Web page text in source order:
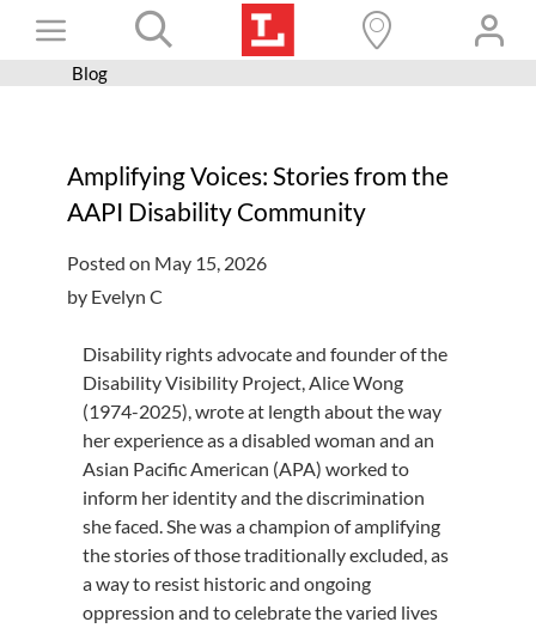
Toggle
Navigation
Books+
Programs
Get a card
Hours and locations
Blog
Amplifying Voices: Stories from the
AAPI Disability Community
Posted on May 15, 2026
by Evelyn C
Disability rights advocate and founder of the
Disability Visibility Project, Alice Wong
(1974-2025), wrote at length about the way
her experience as a disabled woman and an
Asian Pacific American (APA) worked to
inform her identity and the discrimination
she faced. She was a champion of amplifying
the stories of those traditionally excluded, as
a way to resist historic and ongoing
oppression and to celebrate the varied lives